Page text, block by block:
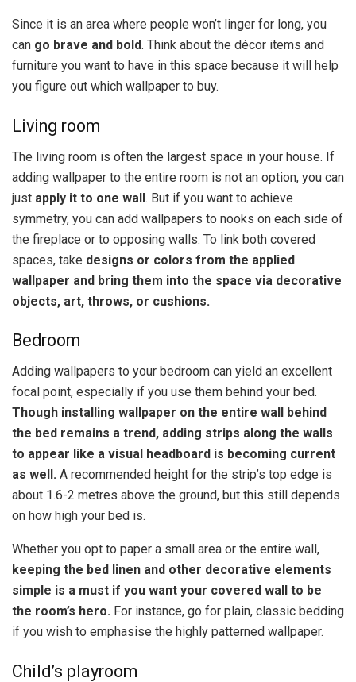
Since it is an area where people won’t linger for long, you
can go brave and bold. Think about the décor items and
furniture you want to have in this space because it will help
you figure out which wallpaper to buy.
Living room
The living room is often the largest space in your house. If
adding wallpaper to the entire room is not an option, you can
just apply it to one wall. But if you want to achieve
symmetry, you can add wallpapers to nooks on each side of
the fireplace or to opposing walls. To link both covered
spaces, take designs or colors from the applied
wallpaper and bring them into the space via decorative
objects, art, throws, or cushions.
Bedroom
Adding wallpapers to your bedroom can yield an excellent
focal point, especially if you use them behind your bed.
Though installing wallpaper on the entire wall behind
the bed remains a trend, adding strips along the walls
to appear like a visual headboard is becoming current
as well. A recommended height for the strip’s top edge is
about 1.6-2 metres above the ground, but this still depends
on how high your bed is.
Whether you opt to paper a small area or the entire wall,
keeping the bed linen and other decorative elements
simple is a must if you want your covered wall to be
the room’s hero. For instance, go for plain, classic bedding
if you wish to emphasise the highly patterned wallpaper.
Child’s playroom